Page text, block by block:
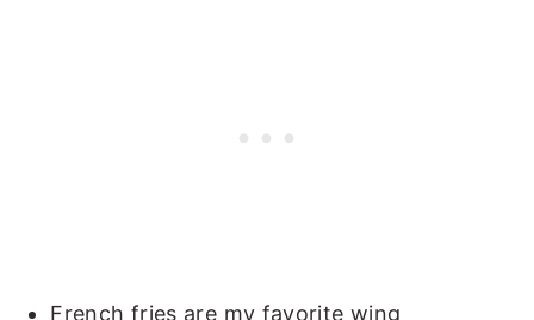
French fries are my favorite wing